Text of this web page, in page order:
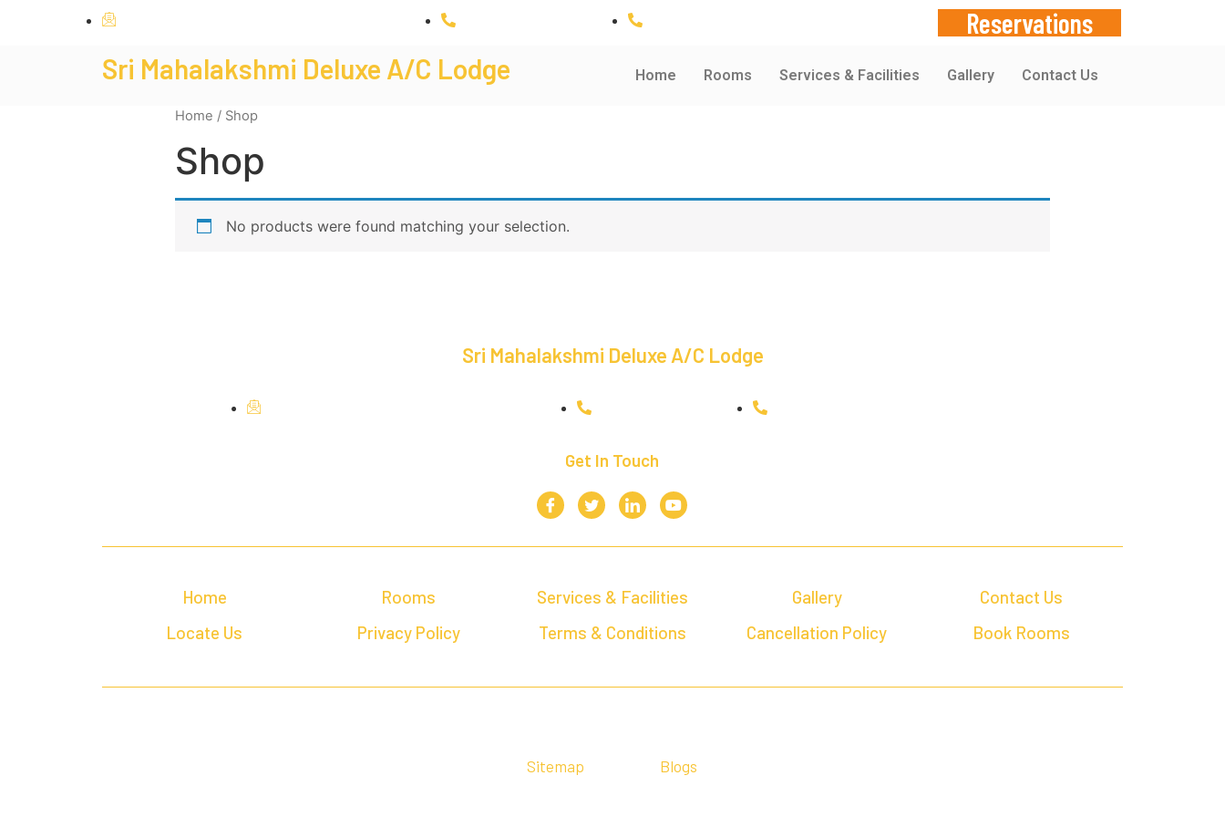
Reservations
Sri Mahalakshmi Deluxe A/C Lodge
Home Rooms Services & Facilities Gallery Contact Us
Home / Shop
Shop
No products were found matching your selection.
Sri Mahalakshmi Deluxe A/C Lodge
Get In Touch
Home Rooms Services & Facilities Gallery
Contact Us
Locate Us
Privacy Policy Terms & Conditions Cancellation Policy Book Rooms
Sitemap Blogs